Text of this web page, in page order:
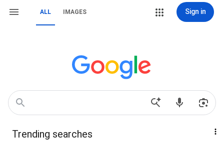
ALL IMAGES Sign in
Trending searches